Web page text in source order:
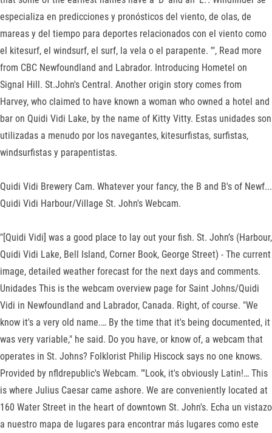
especializa en predicciones y pronósticos del viento, de olas, de
mareas y del tiempo para deportes relacionados con el viento como
el kitesurf, el windsurf, el surf, la vela o el parapente. '", Read more
from CBC Newfoundland and Labrador. Introducing Hometel on
Signal Hill. St.John's Central. Another origin story comes from
Harvey, who claimed to have known a woman who owned a hotel and
bar on Quidi Vidi Lake, by the name of Kitty Vitty. Estas unidades son
utilizadas a menudo por los navegantes, kitesurfistas, surfistas,
windsurfistas y parapentistas.
Quidi Vidi Brewery Cam. Whatever your fancy, the B and B's of Newf...
Quidi Vidi Harbour/Village St. John's Webcam.
"[Quidi Vidi] was a good place to lay out your fish. St. John’s (Harbour,
Quidi Vidi Lake, Bell Island, Corner Book, George Street) - The current
image, detailed weather forecast for the next days and comments.
Unidades This is the webcam overview page for Saint Johns/Quidi
Vidi in Newfoundland and Labrador, Canada. Right, of course. "We
know it's a very old name.… By the time that it's being documented, it
was very variable," he said. Do you have, or know of, a webcam that
operates in St. Johns? Folklorist Philip Hiscock says no one knows.
Provided by nfldrepublic's Webcam. "'Look, it's obviously Latin!… This
is where Julius Caesar came ashore. We are conveniently located at
160 Water Street in the heart of downtown St. John's. Echa un vistazo
a nuestro mapa de lugares para encontrar más lugares como este